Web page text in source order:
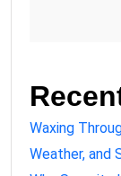
Waxing
Weather, and